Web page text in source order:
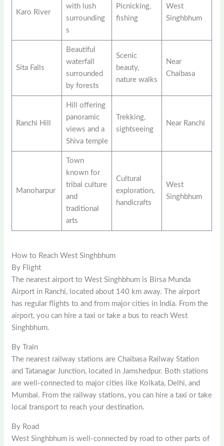
Karo River
with lush
surrounding
s
Picnicking,
fishing
West
Singhbhum
Sita Falls
Beautiful
waterfall
surrounded
by forests
Scenic
beauty,
nature walks
Near
Chaibasa
Ranchi Hill
Hill offering
panoramic
views and a
Shiva temple
Trekking,
sightseeing
Near Ranchi
Manoharpur
Town
known for
tribal culture
and
traditional
arts
Cultural
exploration,
handicrafts
West
Singhbhum
How to Reach West Singhbhum
By Flight
The nearest airport to West Singhbhum is Birsa Munda
Airport in Ranchi, located about 140 km away. The airport
has regular flights to and from major cities in India. From the
airport, you can hire a taxi or take a bus to reach West
Singhbhum.
By Train
The nearest railway stations are Chaibasa Railway Station
and Tatanagar Junction, located in Jamshedpur. Both stations
are well-connected to major cities like Kolkata, Delhi, and
Mumbai. From the railway stations, you can hire a taxi or take
local transport to reach your destination.
By Road
West Singhbhum is well-connected by road to other parts of